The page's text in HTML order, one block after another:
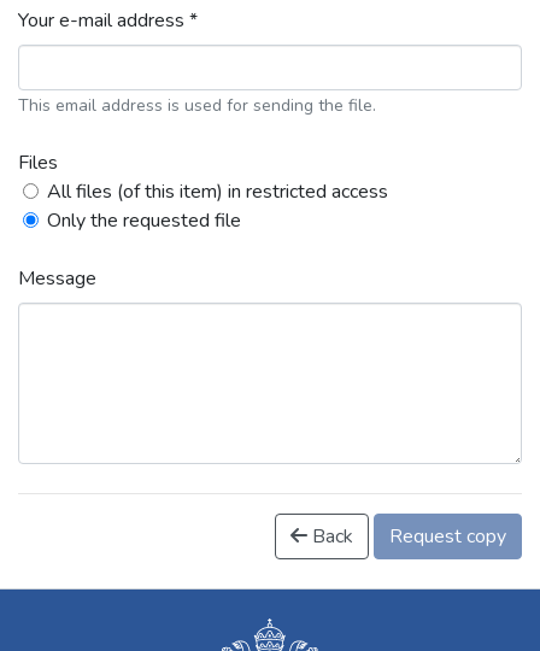
Your e-mail address *
This email address is used for sending the file.
Files
All files (of this item) in restricted access
Only the requested file
Message
Back Request copy